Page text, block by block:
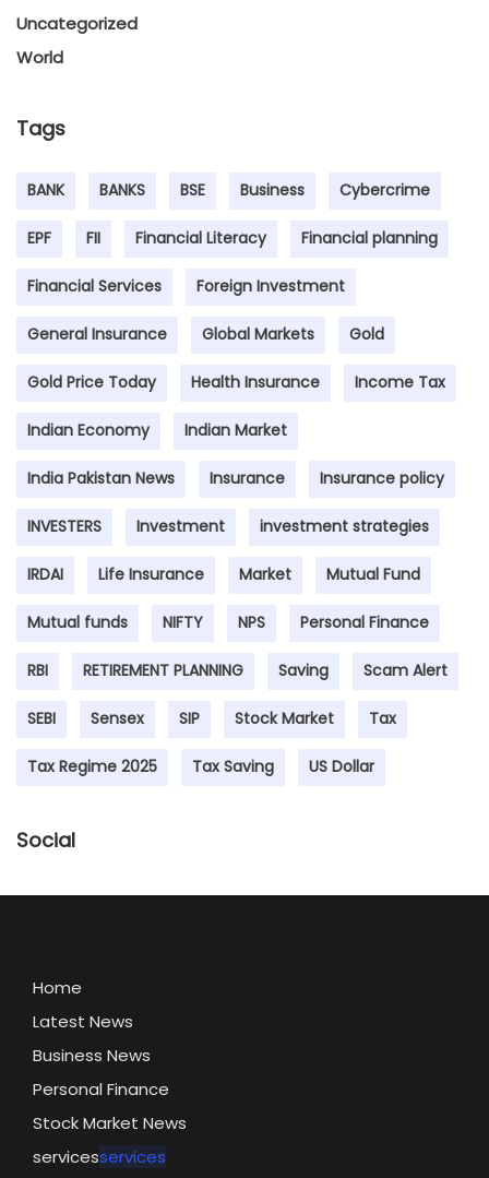
Uncategorized
World
Tags
BANK BANKS BSE Business Cybercrime
EPF FII Financial Literacy Financial planning
Financial Services Foreign Investment
General Insurance Global Markets Gold
Gold Price Today Health Insurance Income Tax
Indian Economy Indian Market
India Pakistan News Insurance Insurance policy
INVESTERS Investment investment strategies
IRDAI Life Insurance Market Mutual Fund
Mutual funds NIFTY NPS Personal Finance
RBI RETIREMENT PLANNING Saving Scam Alert
SEBI Sensex SIP Stock Market Tax
Tax Regime 2025 Tax Saving US Dollar
Social
Home
Latest News
Business News
Personal Finance
Stock Market News
servicesservices